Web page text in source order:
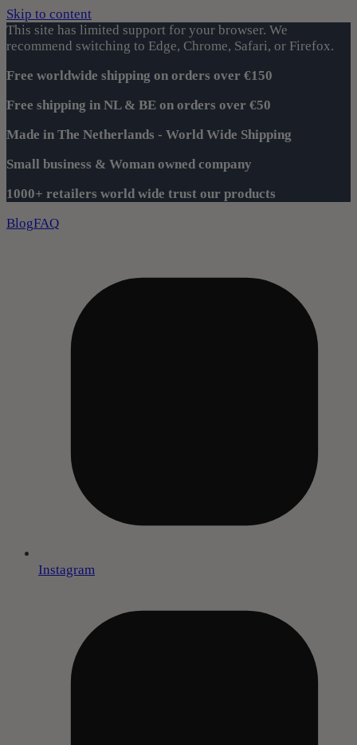
Skip to content
This site has limited support for your browser. We
recommend switching to Edge, Chrome, Safari, or Firefox.
Free worldwide shipping on orders over €150
Free shipping in NL & BE on orders over €50
Made in The Netherlands - World Wide Shipping
Small business & Woman owned company
1000+ retailers world wide trust our products
BlogFAQ
Instagram